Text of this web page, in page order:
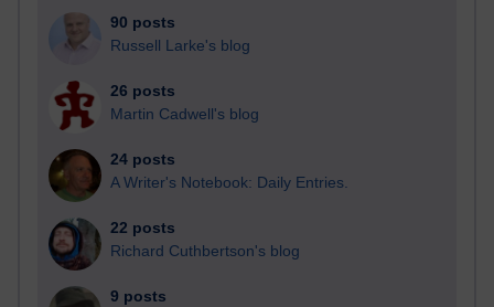
90 posts
Russell Larke's blog
26 posts
Martin Cadwell's blog
24 posts
A Writer's Notebook: Daily Entries.
22 posts
Richard Cuthbertson's blog
9 posts